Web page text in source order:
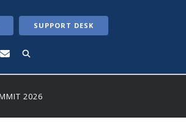
SUPPORT DESK
2026